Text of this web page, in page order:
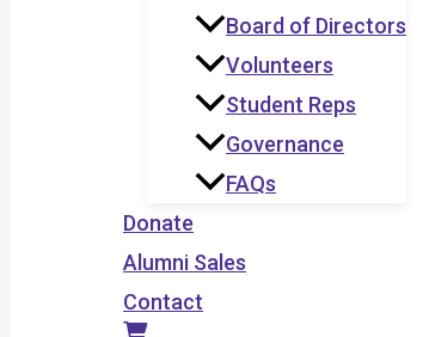
Board of Directors
Volunteers
Student Reps
Governance
FAQs
Donate
Alumni Sales
Contact